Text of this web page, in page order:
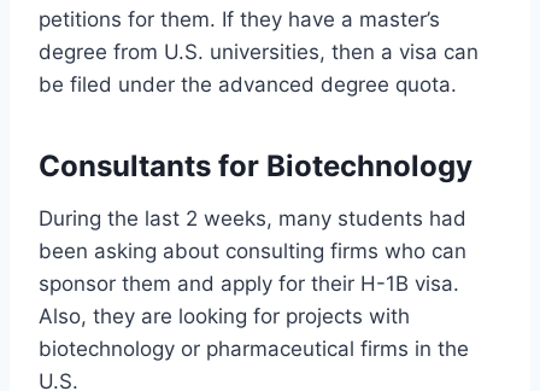
petitions for them. If they have a master’s
degree from U.S. universities, then a visa can
be filed under the advanced degree quota.
Consultants for Biotechnology
During the last 2 weeks, many students had
been asking about consulting firms who can
sponsor them and apply for their H-1B visa.
Also, they are looking for projects with
biotechnology or pharmaceutical firms in the
U.S.